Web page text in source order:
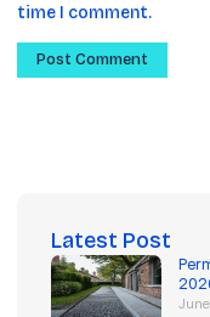
time I comment.
Latest Post